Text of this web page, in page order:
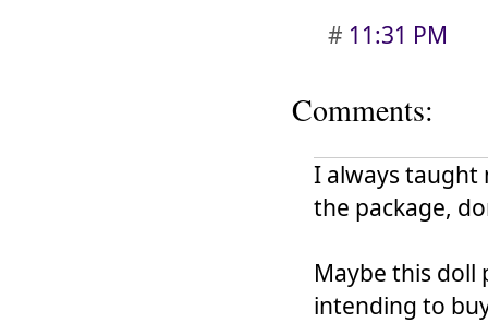
# 11:31 PM
Comments:
I always taught
the package,
Maybe this doll
intending to